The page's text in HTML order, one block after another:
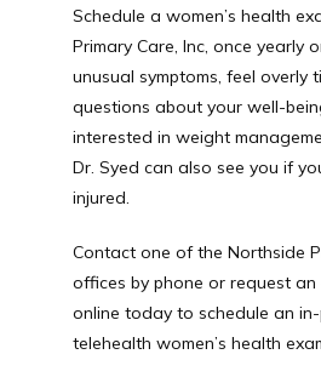
Schedule a women’s health
Primary Care, Inc, once yearly
unusual symptoms, feel overly
questions about your well-
interested in weight
Dr. Syed can also see you if
injured.
Contact one of the Northside
offices by phone or request
online today to schedule an
telehealth women’s health